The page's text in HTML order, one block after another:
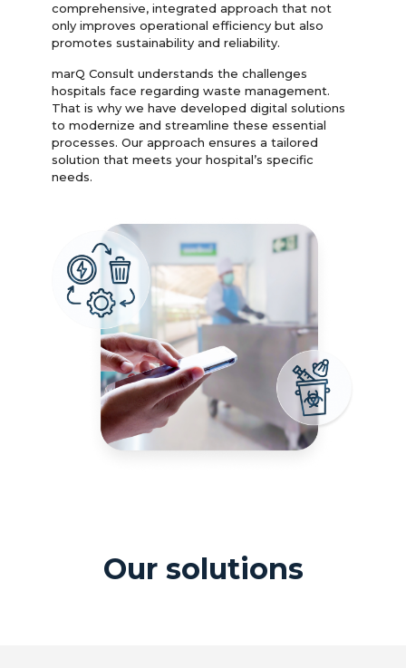
comprehensive, integrated approach that not
only improves operational efficiency but also
promotes sustainability and reliability.
marQ Consult understands the challenges
hospitals face regarding waste management.
That is why we have developed digital solutions
to modernize and streamline these essential
processes. Our approach ensures a tailored
solution that meets your hospital’s specific
needs.
Our solutions